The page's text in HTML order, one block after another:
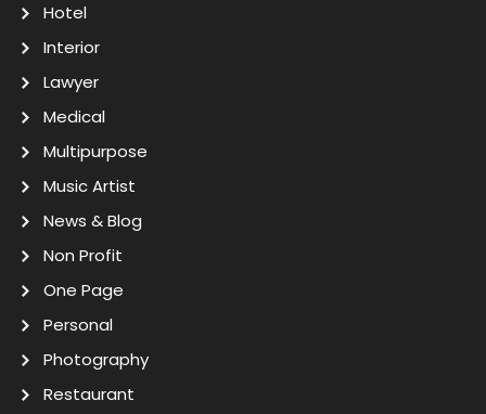
Hotel
Interior
Lawyer
Medical
Multipurpose
Music Artist
News & Blog
Non Profit
One Page
Personal
Photography
Restaurant